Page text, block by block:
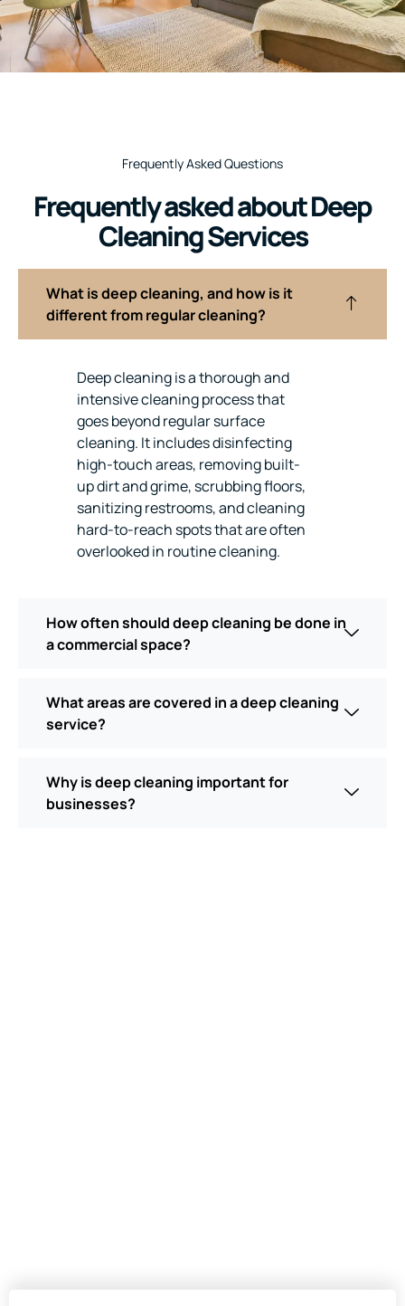
Frequently Asked Questions
Frequently asked about Deep
Cleaning Services
What is deep cleaning, and how is it
different from regular cleaning?
Deep cleaning is a thorough and
intensive cleaning process that
goes beyond regular surface
cleaning. It includes disinfecting
high-touch areas, removing built-
up dirt and grime, scrubbing floors,
sanitizing restrooms, and cleaning
hard-to-reach spots that are often
overlooked in routine cleaning.
How often should deep cleaning be done in
a commercial space?
What areas are covered in a deep cleaning
service?
Why is deep cleaning important for
businesses?